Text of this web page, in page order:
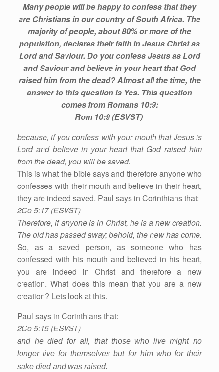
Many people will be happy to confess that they
are Christians in our country of South Africa. The
majority of people, about 80% or more of the
population, declares their faith in Jesus Christ as
Lord and Saviour. Do you confess Jesus as Lord
and Saviour and believe in your heart that God
raised him from the dead? Almost all the time, the
answer to this question is Yes. This question
comes from Romans 10:9:
Rom 10:9 (ESVST)
because, if you confess with your mouth that Jesus is
Lord and believe in your heart that God raised him
from the dead, you will be saved.
This is what the bible says and therefore anyone who
confesses with their mouth and believe in their heart,
they are indeed saved. Paul says in Corinthians that:
2Co 5:17 (ESVST)
Therefore, if anyone is in Christ, he is a new creation.
The old has passed away; behold, the new has come.
So, as a saved person, as someone who has
confessed with his mouth and believed in his heart,
you are indeed in Christ and therefore a new
creation. What does this mean that you are a new
creation? Lets look at this.
Paul says in Corinthians that:
2Co 5:15 (ESVST)
and he died for all, that those who live might no
longer live for themselves but for him who for their
sake died and was raised.